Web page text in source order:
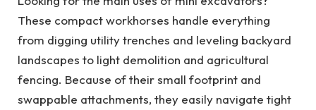
These compact workhorses handle everything
from digging utility trenches and leveling backyard
landscapes to light demolition and agricultural
fencing. Because of their small footprint and
swappable attachments, they easily navigate tight